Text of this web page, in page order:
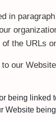
in
the URLs
our
being linked
Website